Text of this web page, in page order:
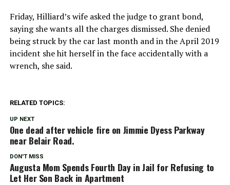
Friday, Hilliard’s wife asked the judge to grant bond,
saying she wants all the charges dismissed. She denied
being struck by the car last month and in the April 2019
incident she hit herself in the face accidentally with a
wrench, she said.
RELATED TOPICS:
UP NEXT
One dead after vehicle fire on Jimmie Dyess Parkway
near Belair Road.
DON'T MISS
Augusta Mom Spends Fourth Day in Jail for Refusing to
Let Her Son Back in Apartment